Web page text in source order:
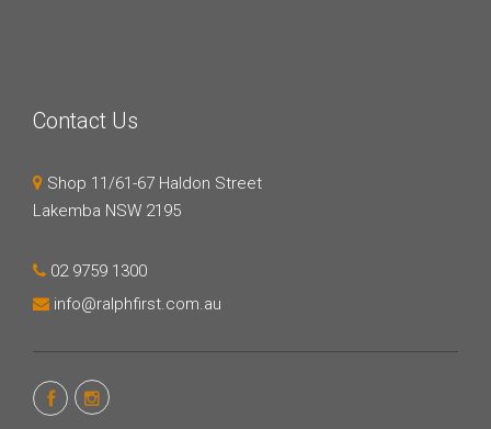
Contact Us
Shop 11/61-67 Haldon Street
Lakemba NSW 2195
02 9759 1300
info@ralphfirst.com.au